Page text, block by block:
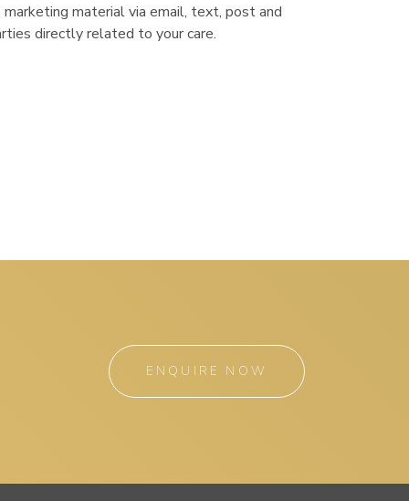
material via email, text, post and
directly related to your care.
ENQUIRE NOW